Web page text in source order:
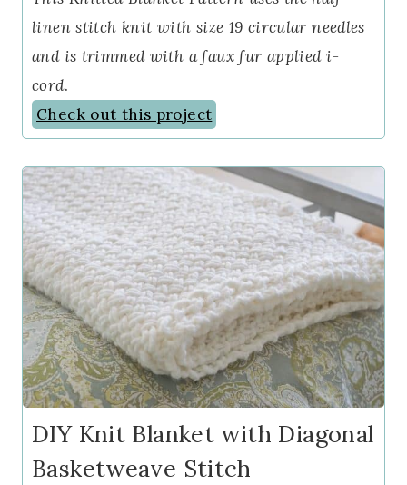
linen stitch knit with size 19 circular needles
and is trimmed with a faux fur applied i-
cord.
Check out this project
DIY Knit Blanket with Diagonal
Basketweave Stitch